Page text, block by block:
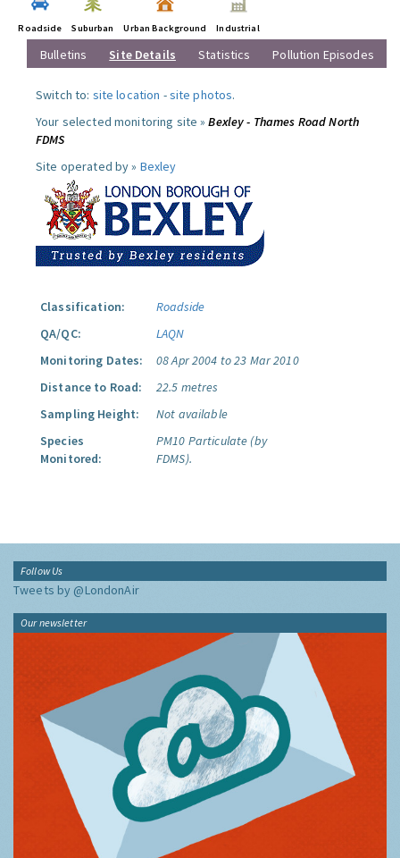
Roadside Suburban Urban Background Industrial
Bulletins Site Details Statistics Pollution Episodes
Switch to: site location -site photos.
Your selected monitoring site »Bexley - Thames Road North
FDMS
Site operated by » Bexley
Classification:
Roadside
QA/QC:
LAQN
Monitoring Dates:
08 Apr 2004 to 23 Mar 2010
Distance to Road:
22.5 metres
Sampling Height:
Not available
Species
Monitored:
PM10 Particulate (by
FDMS).
Follow Us
Tweets by @LondonAir
Our newsletter